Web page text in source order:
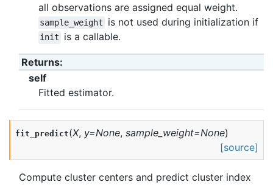
all observations are assigned equal weight.
sample_weight is not used during initialization if
init is a callable.
Returns:
self
Fitted estimator.
fit_predict(X, y=None, sample_weight=None)
[source]
Compute cluster centers and predict cluster index